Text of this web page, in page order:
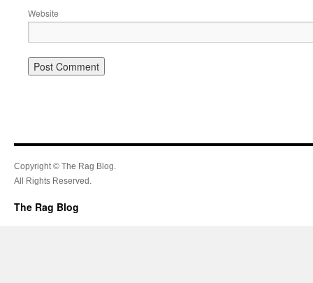
Website
Copyright © The Rag Blog.
All Rights Reserved.
The Rag Blog